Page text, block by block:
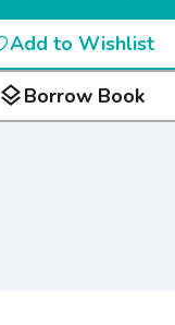
Add to Wishlist
layersBorrow Book